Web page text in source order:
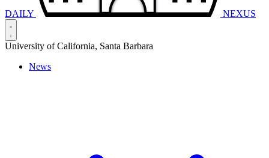
DAILY NEXUS
University of California, Santa Barbara
News